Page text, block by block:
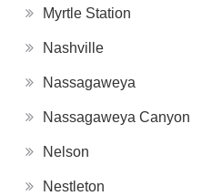
Myrtle Station
Nashville
Nassagaweya
Nassagaweya Canyon
Nelson
Nestleton